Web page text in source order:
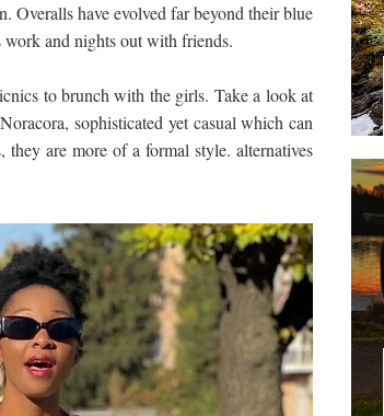
Overalls have evolved far beyond their blue
work and nights out with friends.
to brunch with the girls. Take a look at
sophisticated yet casual which can
are more of a formal style. alternatives